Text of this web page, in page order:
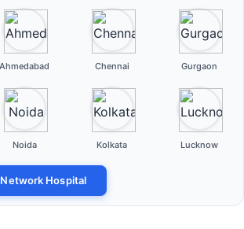
Ahmedabad Chennai Gurgaon
Noida Kolkata Lucknow
Hospital